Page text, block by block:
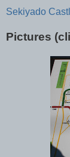
Sekiyado
Pictures